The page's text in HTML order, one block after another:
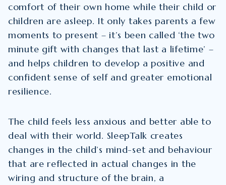
comfort of their own home while their child or
children are asleep. It only takes parents a few
moments to present – it’s been called ‘the two
minute gift with changes that last a lifetime’ –
and helps children to develop a positive and
confident sense of self and greater emotional
resilience.
The child feels less anxious and better able to
deal with their world. SleepTalk creates
changes in the child’s mind-set and behaviour
that are reflected in actual changes in the
wiring and structure of the brain, a